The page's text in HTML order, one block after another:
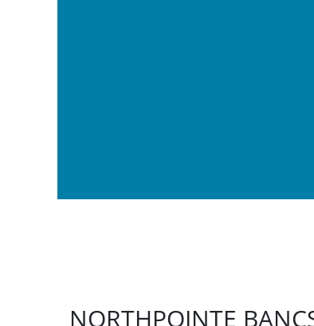
NORTHPOINTE